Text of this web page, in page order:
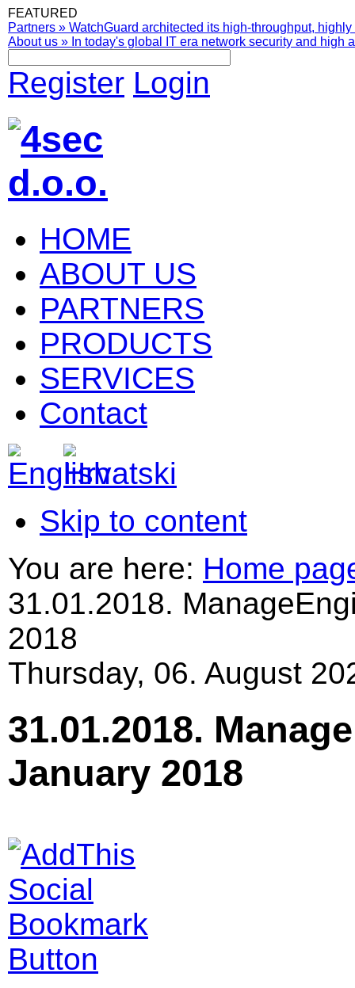
FEATURED
Partners » WatchGuard architected its high-throughput,
About us » In today's global IT era network security and high
Register Login
HOME
ABOUT US
PARTNERS
PRODUCTS
SERVICES
Contact
Skip to content
You are here: Home
31.01.2018.
2018
Thursday, 06. August
31.01.2018.
January 2018